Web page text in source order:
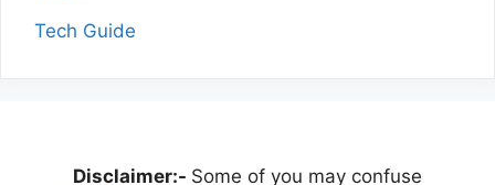
Tech Guide
Disclaimer:- Some of you may confuse